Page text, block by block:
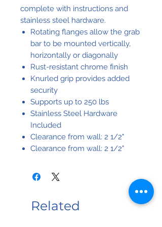
complete with instructions and
stainless steel hardware.
Rotating flanges allow the grab
bar to be mounted vertically,
horizontally or diagonally
Rust-resistant chrome finish
Knurled grip provides added
security
Supports up to 250 lbs
Stainless Steel Hardware
Included
Clearance from wall: 2 1/2"
Clearance from wall: 2 1/2"
Related